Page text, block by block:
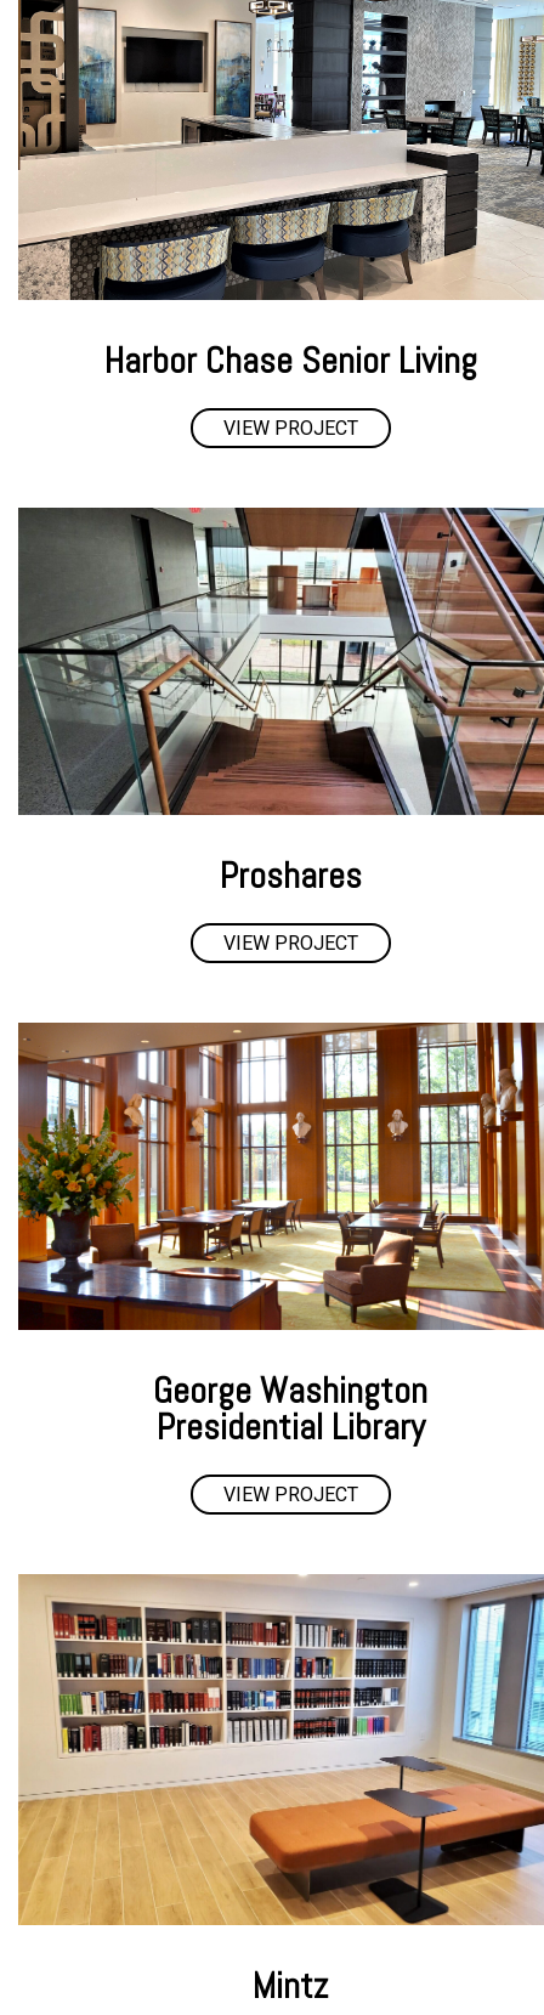
Harbor Chase Senior Living
VIEW PROJECT
Proshares
VIEW PROJECT
George Washington
Presidential Library
VIEW PROJECT
Mintz